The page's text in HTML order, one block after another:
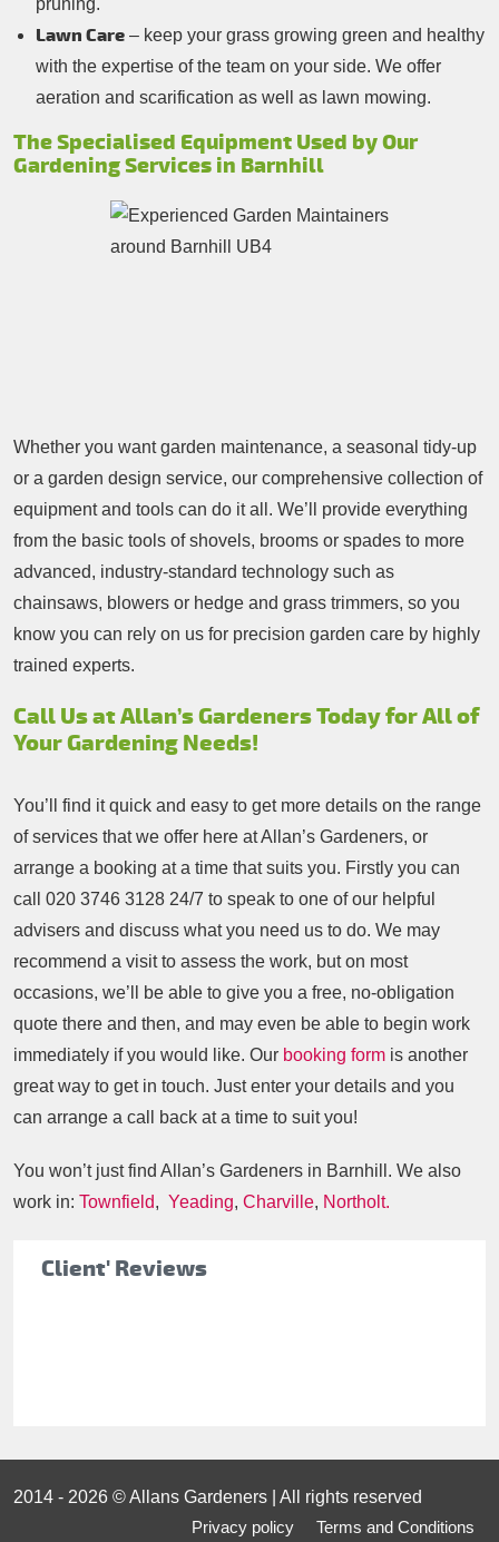
Client' Reviews
pruning.
Lawn Care – keep your grass growing green and healthy
with the expertise of the team on your side. We offer
aeration and scarification as well as lawn mowing.
The Specialised Equipment Used by Our
Gardening Services in Barnhill
Whether you want garden maintenance, a seasonal tidy-up
or a garden design service, our comprehensive collection of
equipment and tools can do it all. We’ll provide everything
from the basic tools of shovels, brooms or spades to more
advanced, industry-standard technology such as
chainsaws, blowers or hedge and grass trimmers, so you
know you can rely on us for precision garden care by highly
trained experts.
Call Us at Allan’s Gardeners Today for All of
Your Gardening Needs!
You’ll find it quick and easy to get more details on the range
of services that we offer here at Allan’s Gardeners, or
arrange a booking at a time that suits you. Firstly you can
call 020 3746 3128 24/7 to speak to one of our helpful
advisers and discuss what you need us to do. We may
recommend a visit to assess the work, but on most
occasions, we’ll be able to give you a free, no-obligation
quote there and then, and may even be able to begin work
immediately if you would like. Our booking form is another
great way to get in touch. Just enter your details and you
can arrange a call back at a time to suit you!
You won’t just find Allan’s Gardeners in Barnhill. We also
work in: Townfield, Yeading, Charville, Northolt.
2014 - 2026 © Allans Gardeners | All rights reserved
Privacy policy
Terms and Conditions